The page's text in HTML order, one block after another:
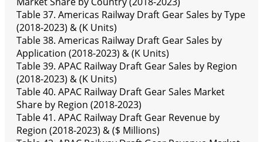
Table 37. Americas Railway Draft Gear Sales by Type
(2018-2023) & (K Units)
Table 38. Americas Railway Draft Gear Sales by
Application (2018-2023) & (K Units)
Table 39. APAC Railway Draft Gear Sales by Region
(2018-2023) & (K Units)
Table 40. APAC Railway Draft Gear Sales Market
Share by Region (2018-2023)
Table 41. APAC Railway Draft Gear Revenue by
Region (2018-2023) & ($ Millions)